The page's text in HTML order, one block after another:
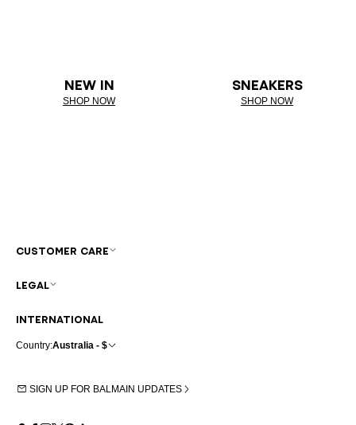
NEW IN
SHOP NOW
SNEAKERS
SHOP NOW
INTERNATIONAL
Country:Australia - $
SIGN UP FOR BALMAIN UPDATES
CUSTOMER CARE
LEGAL